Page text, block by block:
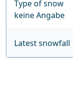
Type of snow
keine Angabe
Latest snowfall